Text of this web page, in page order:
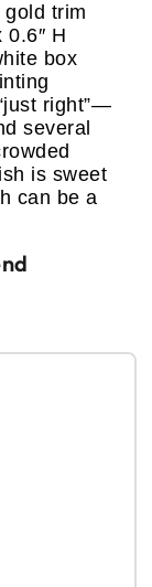
trim
0.6″ H
box
right”—
several
is sweet
can be a